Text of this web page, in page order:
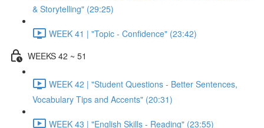
& Storytelling" (29:25)
WEEK 41 | "Topic - Confidence" (23:42)
WEEKS 42 ~ 51
WEEK 42 | "Student Questions - Better Sentences,
Vocabulary Tips and Accents" (20:31)
WEEK 43 | "English Skills - Reading" (23:55)